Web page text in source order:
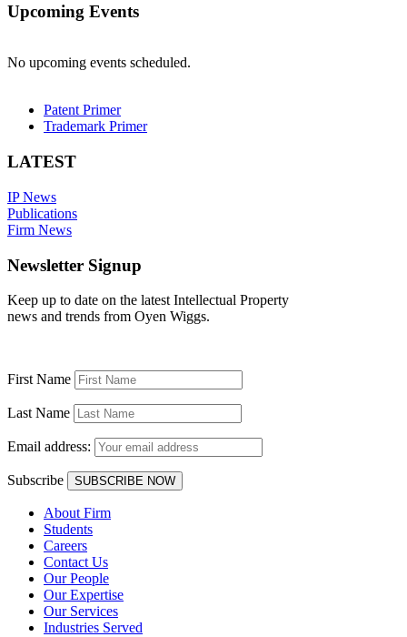
Upcoming Events
No upcoming events scheduled.
Patent Primer
Trademark Primer
LATEST
IP News
Publications
Firm News
Newsletter Signup
Keep up to date on the latest Intellectual Property
news and trends from Oyen Wiggs.
First Name
Last Name
Email address:
Subscribe
About Firm
Students
Careers
Contact Us
Our People
Our Expertise
Our Services
Industries Served